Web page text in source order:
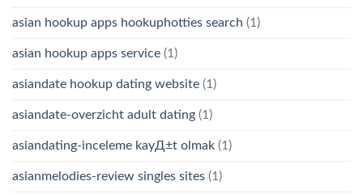
asian hookup apps hookuphotties search (1)
asian hookup apps service (1)
asiandate hookup dating website (1)
asiandate-overzicht adult dating (1)
asiandating-inceleme kayД±t olmak (1)
asianmelodies-review singles sites (1)